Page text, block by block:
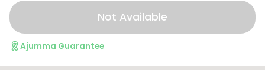
Not Available
Ajumma Guarantee